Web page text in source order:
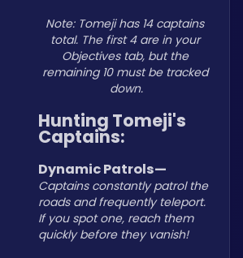
Note: Tomeji has 14 captains
total. The first 4 are in your
Objectives tab, but the
remaining 10 must be tracked
down.
Hunting Tomeji's
Captains:
Dynamic Patrols—
Captains constantly patrol the
roads and frequently teleport.
If you spot one, reach them
quickly before they vanish!